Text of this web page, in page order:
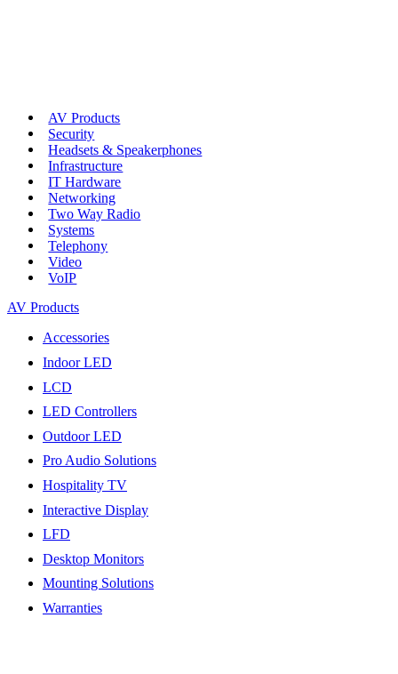
AV Products
Security
Headsets & Speakerphones
Infrastructure
IT Hardware
Networking
Two Way Radio
Systems
Telephony
Video
VoIP
AV Products
Accessories
Indoor LED
LCD
LED Controllers
Outdoor LED
Pro Audio Solutions
Hospitality TV
Interactive Display
LFD
Desktop Monitors
Mounting Solutions
Warranties